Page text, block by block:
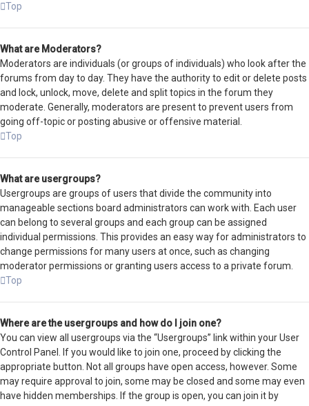
Top
What are Moderators?
Moderators are individuals (or groups of individuals) who look after the
forums from day to day. They have the authority to edit or delete posts
and lock, unlock, move, delete and split topics in the forum they
moderate. Generally, moderators are present to prevent users from
going off-topic or posting abusive or offensive material.
Top
What are usergroups?
Usergroups are groups of users that divide the community into
manageable sections board administrators can work with. Each user
can belong to several groups and each group can be assigned
individual permissions. This provides an easy way for administrators to
change permissions for many users at once, such as changing
moderator permissions or granting users access to a private forum.
Top
Where are the usergroups and how do I join one?
You can view all usergroups via the “Usergroups” link within your User
Control Panel. If you would like to join one, proceed by clicking the
appropriate button. Not all groups have open access, however. Some
may require approval to join, some may be closed and some may even
have hidden memberships. If the group is open, you can join it by